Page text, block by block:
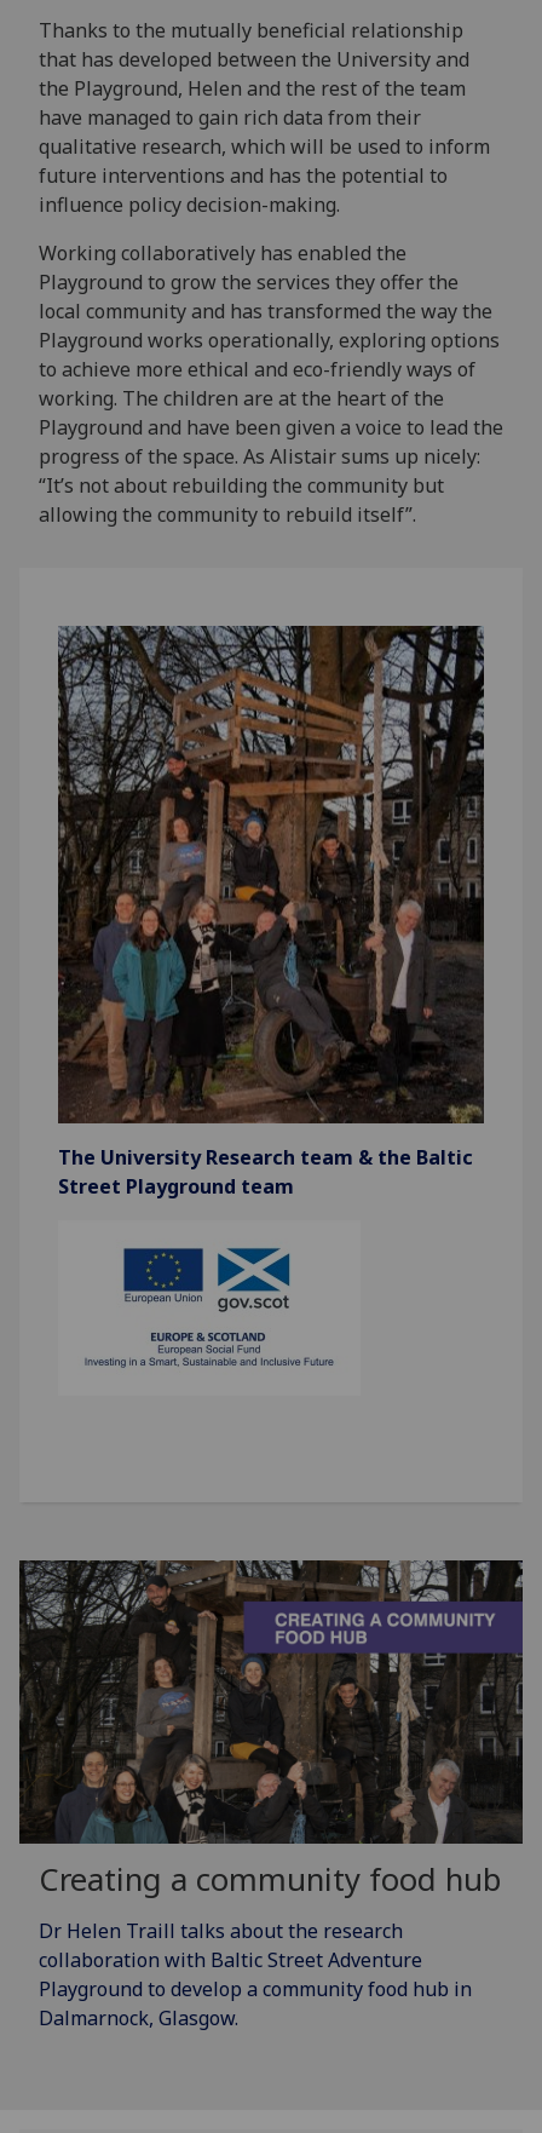
Thanks to the mutually beneficial relationship
that has developed between the University and
the Playground, Helen and the rest of the team
have managed to gain rich data from their
qualitative research, which will be used to inform
future interventions and has the potential to
influence policy decision-making.
Working collaboratively has enabled the
Playground to grow the services they offer the
local community and has transformed the way the
Playground works operationally, exploring options
to achieve more ethical and eco-friendly ways of
working. The children are at the heart of the
Playground and have been given a voice to lead the
progress of the space. As Alistair sums up nicely:
“It’s not about rebuilding the community but
allowing the community to rebuild itself”.
The University Research team & the Baltic
Street Playground team
Creating a community food hub
Dr Helen Traill talks about the research
collaboration with Baltic Street Adventure
Playground to develop a community food hub in
Dalmarnock, Glasgow.